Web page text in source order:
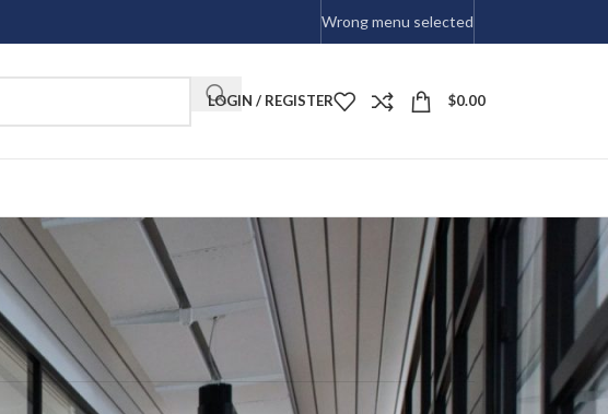
Wrong menu selected
LOGIN / REGISTER $0.00